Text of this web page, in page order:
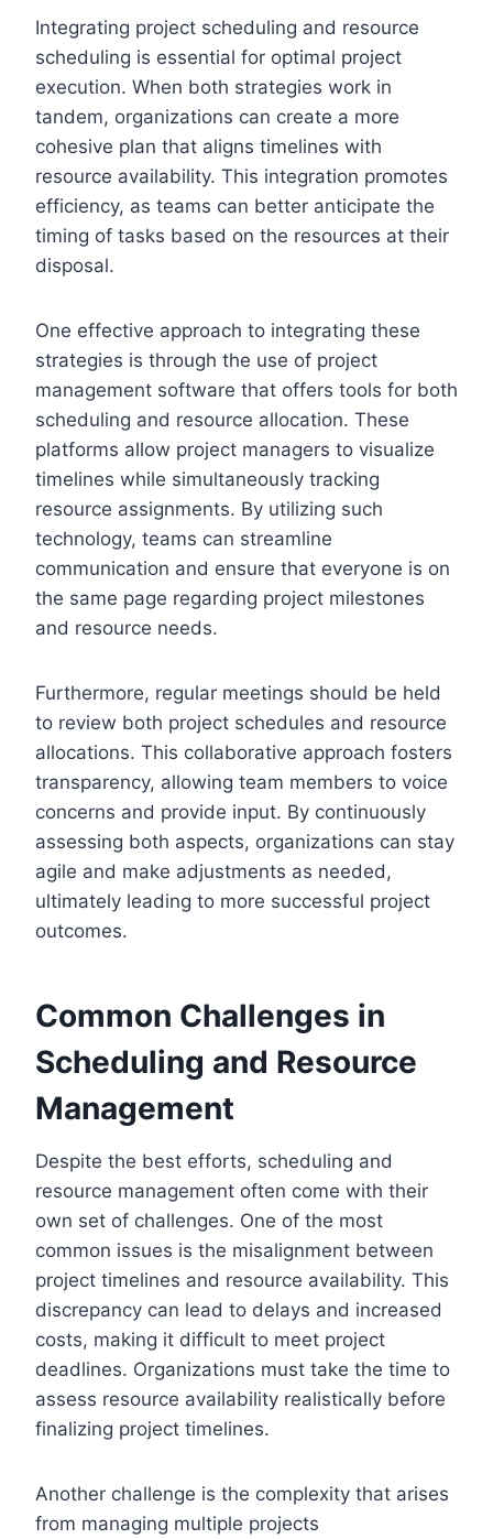
Integrating project scheduling and resource
scheduling is essential for optimal project
execution. When both strategies work in
tandem, organizations can create a more
cohesive plan that aligns timelines with
resource availability. This integration promotes
efficiency, as teams can better anticipate the
timing of tasks based on the resources at their
disposal.
One effective approach to integrating these
strategies is through the use of project
management software that offers tools for both
scheduling and resource allocation. These
platforms allow project managers to visualize
timelines while simultaneously tracking
resource assignments. By utilizing such
technology, teams can streamline
communication and ensure that everyone is on
the same page regarding project milestones
and resource needs.
Furthermore, regular meetings should be held
to review both project schedules and resource
allocations. This collaborative approach fosters
transparency, allowing team members to voice
concerns and provide input. By continuously
assessing both aspects, organizations can stay
agile and make adjustments as needed,
ultimately leading to more successful project
outcomes.
Common Challenges in
Scheduling and Resource
Management
Despite the best efforts, scheduling and
resource management often come with their
own set of challenges. One of the most
common issues is the misalignment between
project timelines and resource availability. This
discrepancy can lead to delays and increased
costs, making it difficult to meet project
deadlines. Organizations must take the time to
assess resource availability realistically before
finalizing project timelines.
Another challenge is the complexity that arises
from managing multiple projects